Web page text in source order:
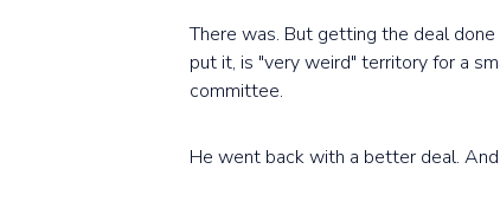
There was. But getting the deal
put it, is "very weird" territory for a
committee.
He went back with a better deal.